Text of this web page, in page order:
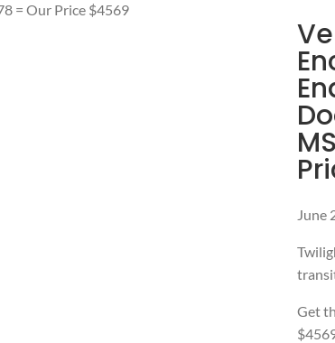
= Our Price $4569
June
Get